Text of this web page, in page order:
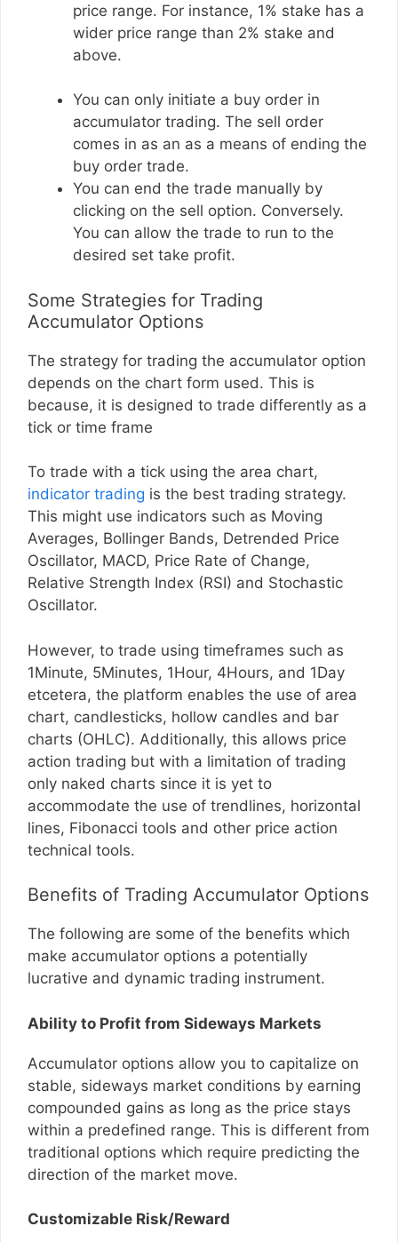
price range. For instance, 1% stake has a
wider price range than 2% stake and
above.
You can only initiate a buy order in
accumulator trading. The sell order
comes in as an as a means of ending the
buy order trade.
You can end the trade manually by
clicking on the sell option. Conversely.
You can allow the trade to run to the
desired set take profit.
Some Strategies for Trading
Accumulator Options
The strategy for trading the accumulator option
depends on the chart form used. This is
because, it is designed to trade differently as a
tick or time frame
To trade with a tick using the area chart,
indicator trading is the best trading strategy.
This might use indicators such as Moving
Averages, Bollinger Bands, Detrended Price
Oscillator, MACD, Price Rate of Change,
Relative Strength Index (RSI) and Stochastic
Oscillator.
However, to trade using timeframes such as
1Minute, 5Minutes, 1Hour, 4Hours, and 1Day
etcetera, the platform enables the use of area
chart, candlesticks, hollow candles and bar
charts (OHLC). Additionally, this allows price
action trading but with a limitation of trading
only naked charts since it is yet to
accommodate the use of trendlines, horizontal
lines, Fibonacci tools and other price action
technical tools.
Benefits of Trading Accumulator Options
The following are some of the benefits which
make accumulator options a potentially
lucrative and dynamic trading instrument.
Ability to Profit from Sideways Markets
Accumulator options allow you to capitalize on
stable, sideways market conditions by earning
compounded gains as long as the price stays
within a predefined range. This is different from
traditional options which require predicting the
direction of the market move.
Customizable Risk/Reward